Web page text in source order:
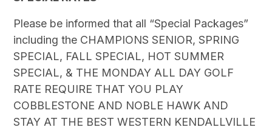
Please be informed that all “Special Packages”
including the CHAMPIONS SENIOR, SPRING
SPECIAL, FALL SPECIAL, HOT SUMMER
SPECIAL, & THE MONDAY ALL DAY GOLF
RATE REQUIRE THAT YOU PLAY
COBBLESTONE AND NOBLE HAWK AND
STAY AT THE BEST WESTERN KENDALLVILLE